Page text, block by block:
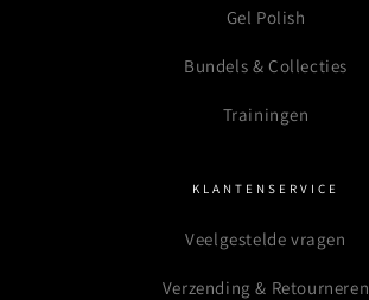
Gel Polish
Bundels & Collecties
Trainingen
KLANTENSERVICE
Veelgestelde vragen
Verzending & Retourneren